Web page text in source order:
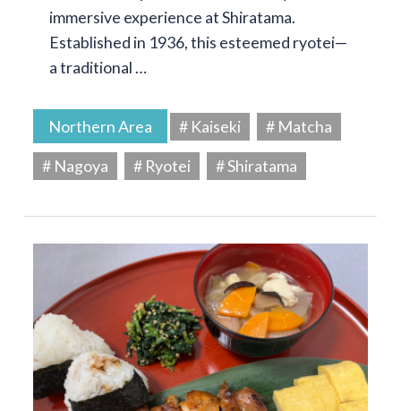
immersive experience at Shiratama.
Established in 1936, this esteemed ryotei—
a traditional …
Northern Area # Kaiseki
# Matcha
# Nagoya
# Ryotei # Shiratama